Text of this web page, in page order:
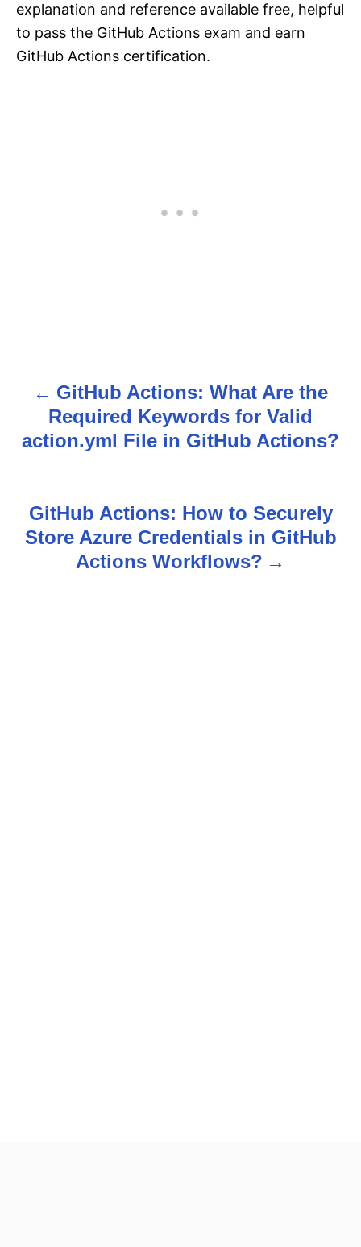
explanation and reference available free, helpful
to pass the GitHub Actions exam and earn
GitHub Actions certification.
o
n
GitHub Actions: What Are the
Required Keywords for Valid
action.yml File in GitHub Actions?
GitHub Actions: How to Securely
Store Azure Credentials in GitHub
Actions Workflows?